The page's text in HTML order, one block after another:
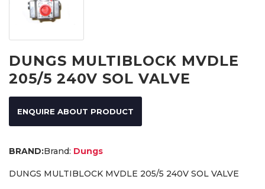
DUNGS MULTIBLOCK MVDLE
205/5 240V SOL VALVE
ENQUIRE ABOUT PRODUCT
Brand: Dungs
DUNGS MULTIBLOCK MVDLE 205/5 240V SOL VALVE